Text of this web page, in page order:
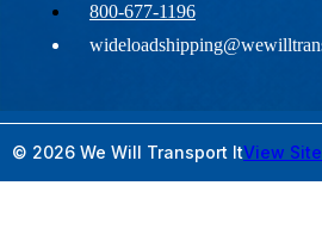
800-677-1196
© 2026 We Will Transport ItView